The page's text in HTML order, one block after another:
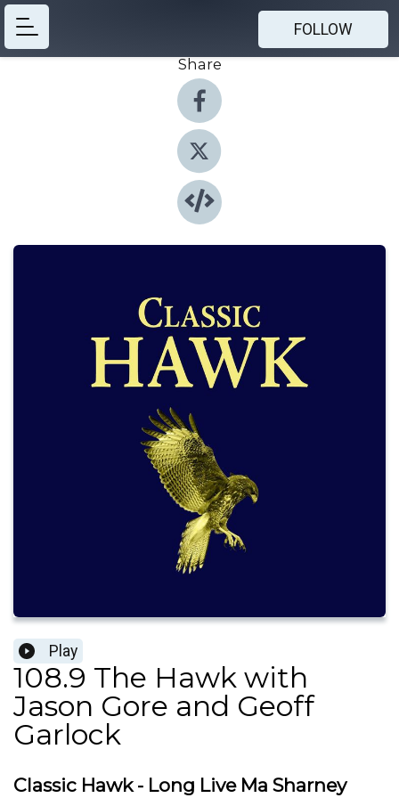
FOLLOW
Share
Play
108.9 The Hawk with
Jason Gore and Geoff
Garlock
Classic Hawk - Long Live Ma Sharney